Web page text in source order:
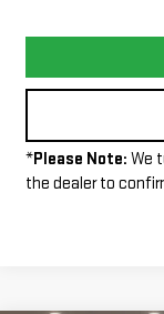
*Please Note: We
the dealer to